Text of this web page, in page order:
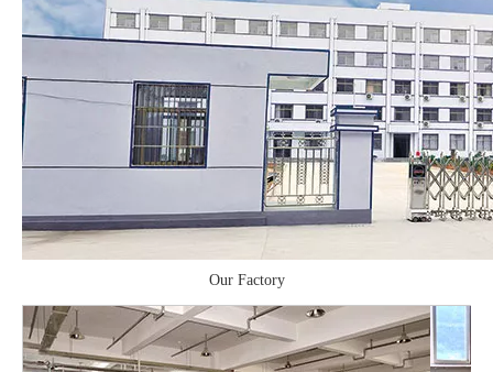
Our Factory